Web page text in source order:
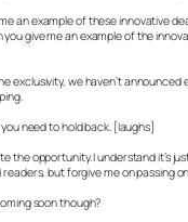
an example of these innovative
you give me an example of the
exclusivity, we haven’t
you need to hold back. [laughs]
the opportunity. I understand it’s
but forgive me on passing
soon though?